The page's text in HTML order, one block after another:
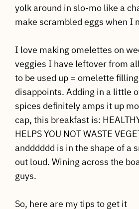
yolk around in slo-mo like a
make scrambled eggs when I
I love making omelettes on
veggies I have leftover from
to be used up = omelette
disappoints. Adding in a little
spices definitely amps it up
cap, this breakfast is:
HELPS YOU NOT WASTE
andddddd is in the shape of a
out loud. Wining across the
guys.
So, here are my tips to get it